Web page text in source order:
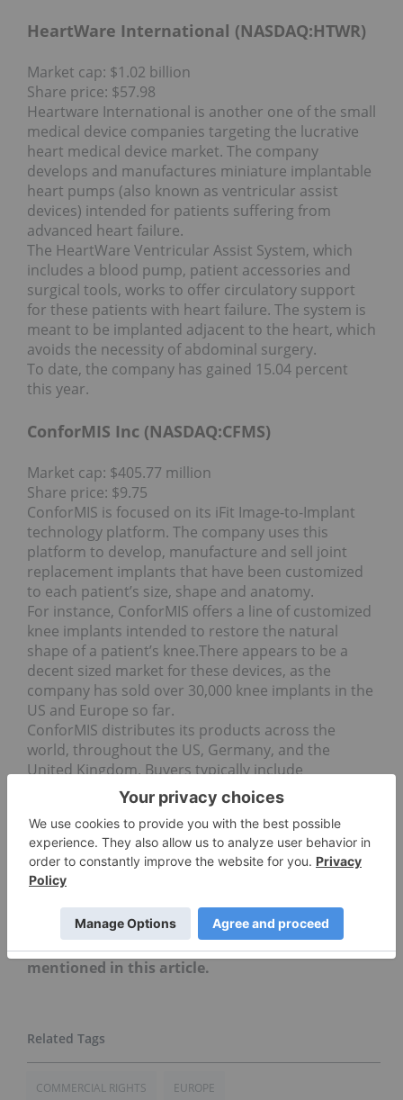
HeartWare International (NASDAQ:HTWR)
Market cap: $1.02 billion
Share price: $57.98
Heartware International is another one of the small
medical device companies targeting the lucrative
heart medical device market. The company
develops and manufactures miniature implantable
heart pumps (also known as ventricular assist
devices) intended for patients suffering from
advanced heart failure.
The HeartWare Ventricular Assist System, which
includes a blood pump, patient accessories and
surgical tools, works to offer circulatory support
for these patients with heart failure. The system is
meant to be implanted adjacent to the heart, which
avoids the necessity of abdominal surgery.
To date, the company has gained 15.04 percent
this year.
ConforMIS Inc (NASDAQ:CFMS)
Market cap: $405.77 million
Share price: $9.75
ConforMIS is focused on its iFit Image-to-Implant
technology platform. The company uses this
platform to develop, manufacture and sell joint
replacement implants that have been customized
to each patient’s size, shape and anatomy.
For instance, ConforMIS offers a line of customized
knee implants intended to restore the natural
shape of a patient’s knee.There appears to be a
decent sized market for these devices, as the
company has sold over 30,000 knee implants in the
US and Europe so far.
ConforMIS distributes its products across the
world, throughout the US, Germany, and the
United Kingdom. Buyers typically include
orthopedic surgeons, hospitals and other medical
Don’t forget to follow us@INN_LifeSciencefor real-
time news updates!
This is an updated version of an article originally
published on Life Science Investing News on
December 7, 2015.
Securities Disclosure: I, Morag McGreevey, hold
no direct investment interest in any company
mentioned in this article.
COMMERCIAL RIGHTS EUROPE